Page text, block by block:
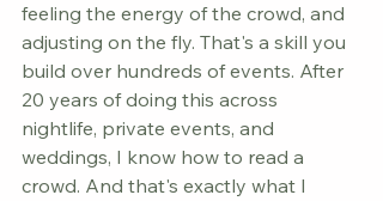
feeling the energy of the crowd, and
adjusting on the fly. That's a skill you
build over hundreds of events. After
20 years of doing this across
nightlife, private events, and
weddings, I know how to read a
crowd. And that's exactly what I